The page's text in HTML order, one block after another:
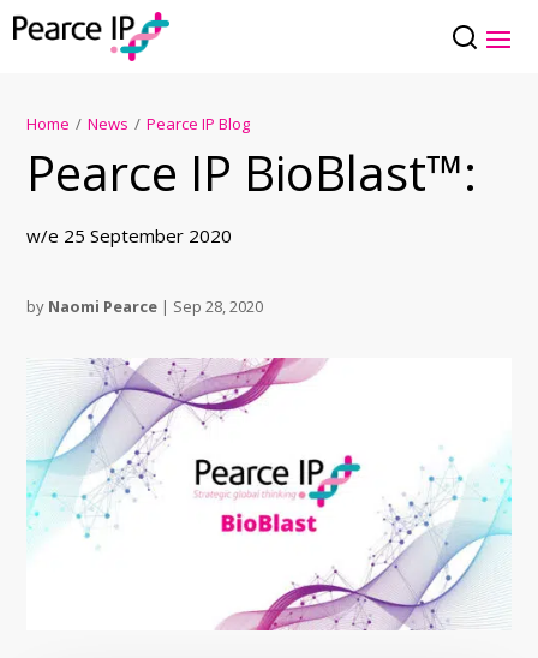
Home / News / Pearce IP Blog
Pearce IP BioBlast™:
w/e 25 September 2020
by Naomi Pearce | Sep 28, 2020